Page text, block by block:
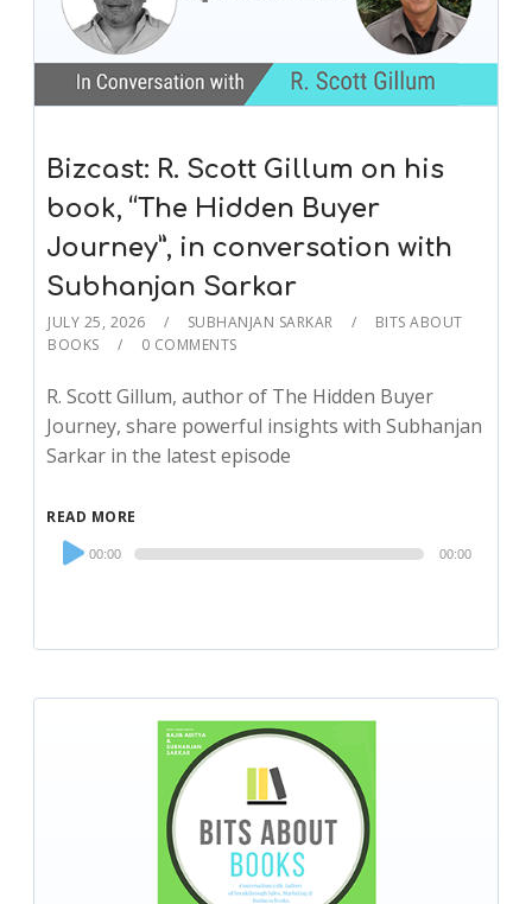
Bizcast: R. Scott Gillum on his
book, “The Hidden Buyer
Journey”, in conversation with
Subhanjan Sarkar
JULY 25, 2026 SUBHANJAN SARKAR
BITS ABOUT
BOOKS
0 COMMENTS
R. Scott Gillum, author of The Hidden Buyer
Journey, share powerful insights with Subhanjan
Sarkar in the latest episode
READ MORE
Audio
Player
00:00 00:00